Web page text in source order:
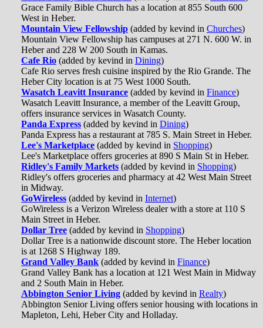
Grace Family Bible Church has a location at 855 South 600
West in Heber.
Mountain View Fellowship (added by kevind in Churches)
Mountain View Fellowship has campuses at 271 N. 600 W. in
Heber and 228 W 200 South in Kamas.
Cafe Rio (added by kevind in Dining)
Cafe Rio serves fresh cuisine inspired by the Rio Grande. The
Heber City location is at 75 West 1000 South.
Wasatch Leavitt Insurance (added by kevind in Finance)
Wasatch Leavitt Insurance, a member of the Leavitt Group,
offers insurance services in Wasatch County.
Panda Express (added by kevind in Dining)
Panda Express has a restaurant at 785 S. Main Street in Heber.
Lee's Marketplace (added by kevind in Shopping)
Lee's Marketplace offers groceries at 890 S Main St in Heber.
Ridley's Family Markets (added by kevind in Shopping)
Ridley's offers groceries and pharmacy at 42 West Main Street
in Midway.
GoWireless (added by kevind in Internet)
GoWireless is a Verizon Wireless dealer with a store at 110 S
Main Street in Heber.
Dollar Tree (added by kevind in Shopping)
Dollar Tree is a nationwide discount store. The Heber location
is at 1268 S Highway 189.
Grand Valley Bank (added by kevind in Finance)
Grand Valley Bank has a location at 121 West Main in Midway
and 2 South Main in Heber.
Abbington Senior Living (added by kevind in Realty)
Abbington Senior Living offers senior housing with locations in
Mapleton, Lehi, Heber City and Holladay.